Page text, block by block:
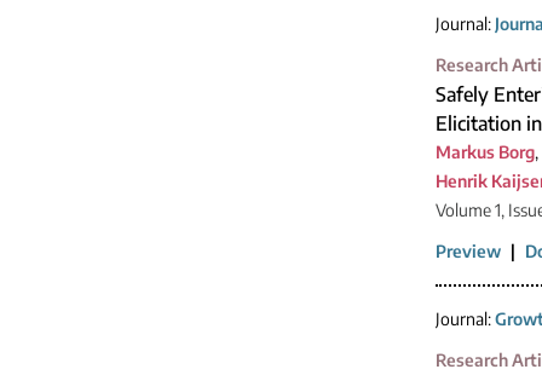
Journal:
Research
Safely
Elicitation
Markus Borg,
Henrik
Volume 1,
Preview |
Journal:
Research